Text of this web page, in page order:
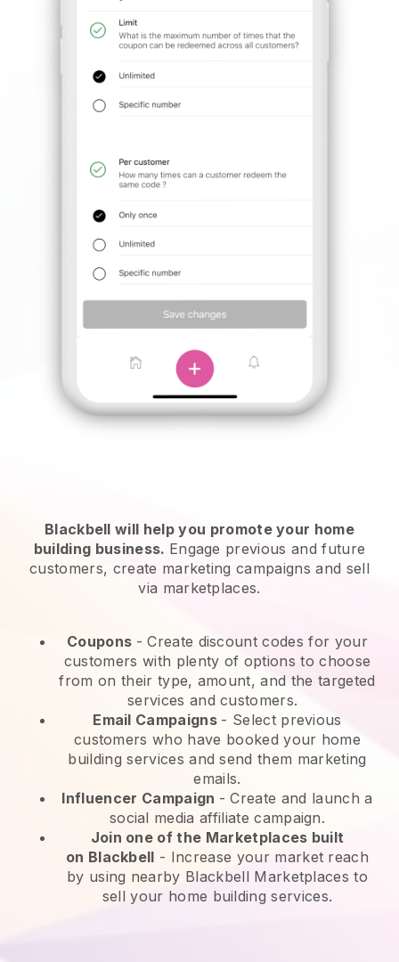
Blackbell will help you promote your home
building business. Engage previous and future
customers, create marketing campaigns and sell
via marketplaces.
Coupons - Create discount codes for your
customers with plenty of options to choose
from on their type, amount, and the targeted
services and customers.
Email Campaigns - Select previous
customers who have booked your home
building services and send them marketing
emails.
Influencer Campaign - Create and launch a
social media affiliate campaign.
Join one of the Marketplaces built
on Blackbell - Increase your market reach
by using nearby Blackbell Marketplaces to
sell your home building services.